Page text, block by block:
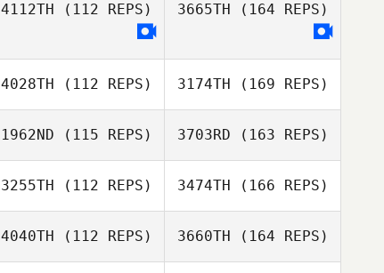
4112TH (112 REPS) 3665TH (164 REPS)
4028TH (112 REPS) 3174TH (169 REPS)
1962ND (115 REPS) 3703RD (163 REPS)
3255TH (112 REPS) 3474TH (166 REPS)
4040TH (112 REPS) 3660TH (164 REPS)